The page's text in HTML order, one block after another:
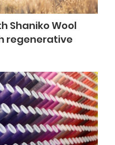
Shaniko Wool
regenerative